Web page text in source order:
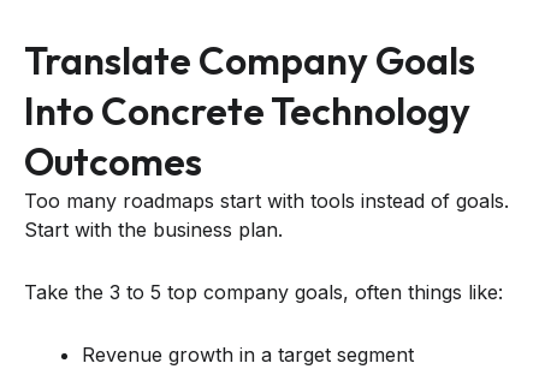
Translate Company Goals
Into Concrete Technology
Outcomes
Too many roadmaps start with tools instead of goals.
Start with the business plan.
Take the 3 to 5 top company goals, often things like:
Revenue growth in a target segment